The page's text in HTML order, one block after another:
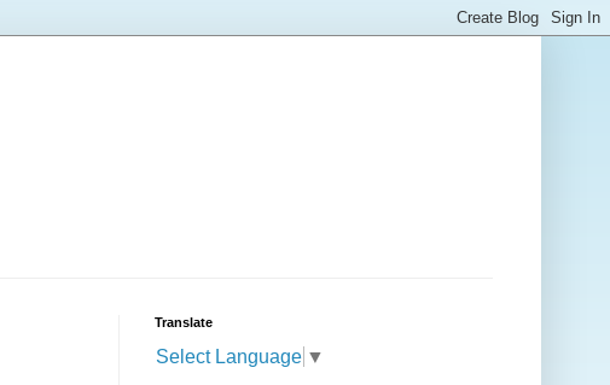
Translate
Select Language ▼